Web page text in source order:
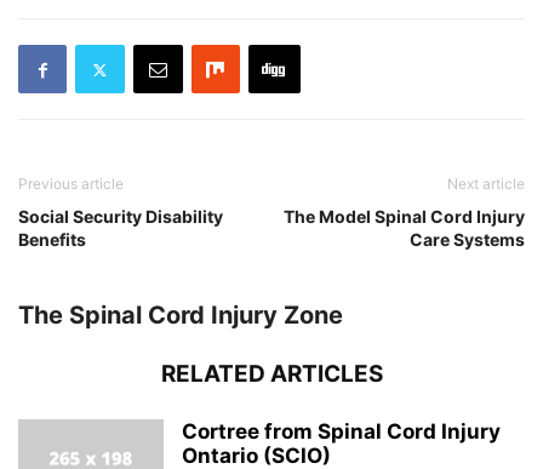
Previous article
Social Security Disability
Benefits
Next article
The Model Spinal Cord Injury
Care Systems
The Spinal Cord Injury Zone
RELATED ARTICLES
Cortree from Spinal Cord Injury
Ontario (SCIO)